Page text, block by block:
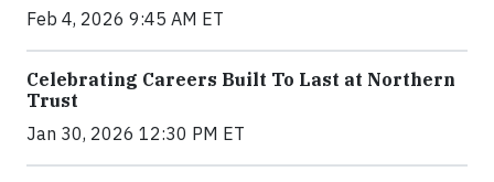
Feb 4, 2026 9:45 AM ET
Celebrating Careers Built To Last at Northern
Trust
Jan 30, 2026 12:30 PM ET